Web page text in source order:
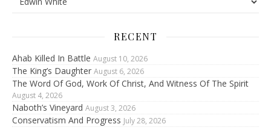
RECENT
Ahab Killed In Battle August 10, 2026
The King’s Daughter August 6, 2026
The Word Of God, Work Of Christ, And Witness Of The Spirit
August 4, 2026
Naboth’s Vineyard August 3, 2026
Conservatism And Progress July 28, 2026